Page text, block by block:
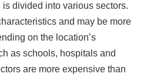
divided into various sectors.
and may be more
on the location’s
as schools, hospitals and
are more expensive than